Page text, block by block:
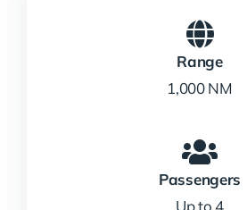
Range
1,000 NM
Passengers
Up to 4